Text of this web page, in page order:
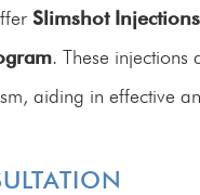
Slimshot Injections
. These injections
aiding in effective